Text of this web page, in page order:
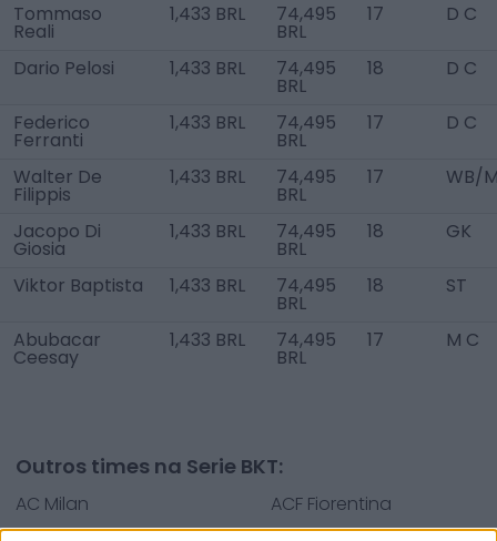
Tommaso
Reali
1,433 BRL 74,495
BRL
17 D C
Dario Pelosi 1,433 BRL 74,495
BRL
18 D C
Federico
Ferranti
1,433 BRL 74,495
BRL
17 D C
Walter De
Filippis
1,433 BRL 74,495
BRL
17 WB/
Jacopo Di
Giosia
1,433 BRL 74,495
BRL
18 GK
Viktor Baptista 1,433 BRL 74,495
BRL
18 ST
Abubacar
Ceesay
1,433 BRL 74,495
BRL
17 M C
Outros times na Serie BKT:
AC Milan
ACF Fiorentina